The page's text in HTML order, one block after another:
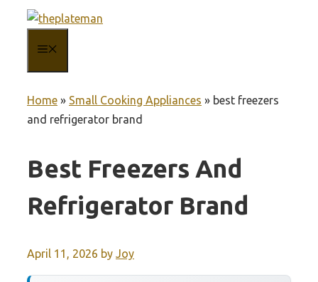
content
Home » Small Cooking Appliances » best freezers
and refrigerator brand
Best Freezers And
Refrigerator Brand
April 11, 2026 by Joy